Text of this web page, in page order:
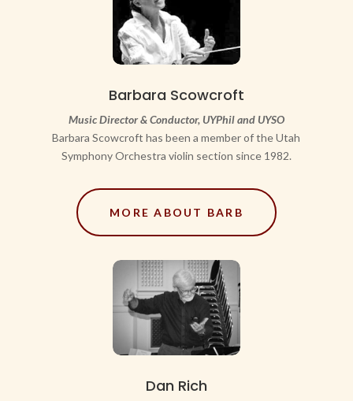
Barbara Scowcroft
Music Director & Conductor, UYPhil and UYSO
Barbara Scowcroft has been a member of the Utah
Symphony Orchestra violin section since 1982.
MORE ABOUT BARB
Dan Rich